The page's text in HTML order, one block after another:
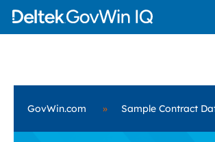
GovWin.com » Sample Contract